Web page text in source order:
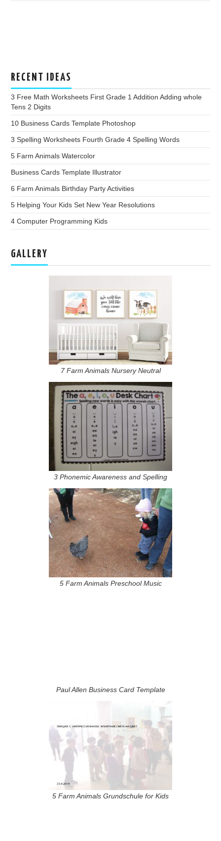
RECENT IDEAS
3 Free Math Worksheets First Grade 1 Addition Adding whole
Tens 2 Digits
10 Business Cards Template Photoshop
3 Spelling Worksheets Fourth Grade 4 Spelling Words
5 Farm Animals Watercolor
Business Cards Template Illustrator
6 Farm Animals Birthday Party Activities
5 Helping Your Kids Set New Year Resolutions
4 Computer Programming Kids
GALLERY
7 Farm Animals Nursery Neutral
3 Phonemic Awareness and Spelling
5 Farm Animals Preschool Music
Paul Allen Business Card Template
5 Farm Animals Grundschule for Kids